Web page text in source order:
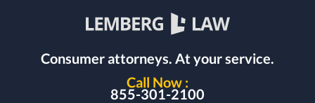
Consumer attorneys. At your service.
Call Now :
855-301-2100